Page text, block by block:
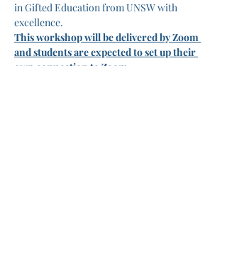
in Gifted Education from UNSW with
excellence.
This workshop will be delivered by Zoom
and students are expected to set up their
own connection to Zoom.